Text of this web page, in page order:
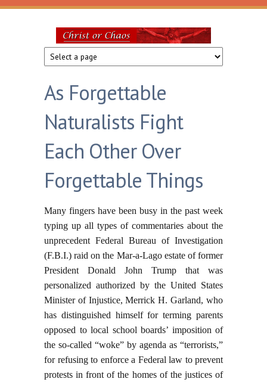
Skip to main content
Christ
or
Chaos
As Forgettable
Naturalists Fight
Each Other Over
Forgettable Things
Many fingers have been busy in the past week
typing up all types of commentaries about the
unprecedent Federal Bureau of Investigation
(F.B.I.) raid on the Mar-a-Lago estate of former
President Donald John Trump that was
personalized authorized by the United States
Minister of Injustice, Merrick H. Garland, who
has distinguished himself for terming parents
opposed to local school boards’ imposition of
the so-called “woke” by agenda as “terrorists,”
for refusing to enforce a Federal law to prevent
protests in front of the homes of the justices of